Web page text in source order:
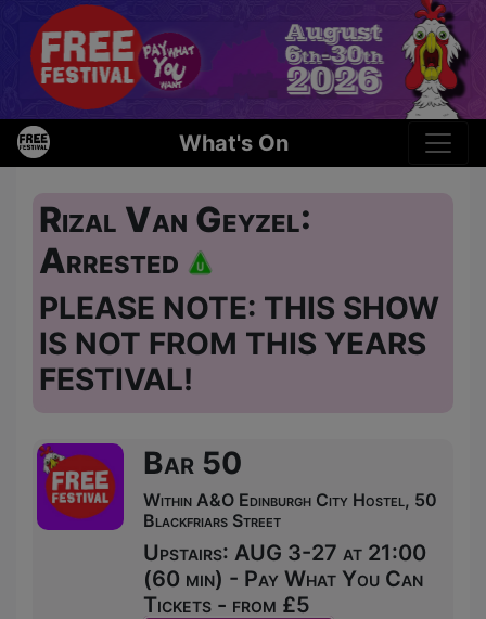
What's On
Rizal Van Geyzel:
Arrested
PLEASE NOTE: THIS SHOW
IS NOT FROM THIS YEARS
FESTIVAL!
Bar 50
Within A&O Edinburgh City Hostel, 50
Blackfriars Street
Upstairs: AUG 3-27 at 21:00
(60 min) - Pay What You Can
Tickets - from £5